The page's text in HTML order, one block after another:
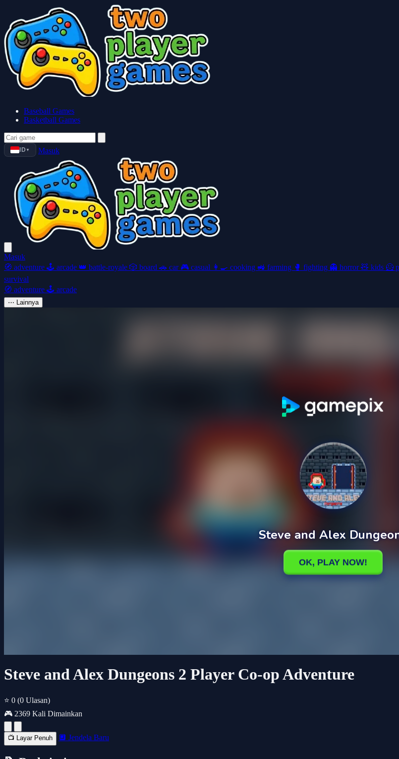
Baseball Games
Basketball Games
ID ▼ Masuk
Masuk
🧭 adventure 🕹️ arcade 👑 battle-royale 🎲 board 🚗 car 🎮 casual 👩‍🍳 cooking 🚜 farming 🥊 fighting 👻 horror🧸 kids 🦸
survival
🧭 adventure 🕹️ arcade
⋯ Lainnya
Steve and Alex Dungeons 2 Player Co-op Adventure
⭐ 0 (0 Ulasan)
🎮 2369 Kali Dimainkan
📺 Layar Penuh 🔲 Jendela Baru